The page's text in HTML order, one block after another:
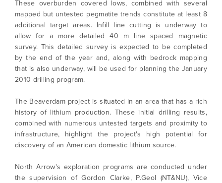
These overburden covered lows, combined with several
mapped but untested pegmatite trends constitute at least 8
additional target areas. Infill line cutting is underway to
allow for a more detailed 40 m line spaced magnetic
survey. This detailed survey is expected to be completed
by the end of the year and, along with bedrock mapping
that is also underway, will be used for planning the January
2010 drilling program.
The Beaverdam project is situated in an area that has a rich
history of lithium production. These initial drilling results,
combined with numerous untested targets and proximity to
infrastructure, highlight the project's high potential for
discovery of an American domestic lithium source.
North Arrow's exploration programs are conducted under
the supervision of Gordon Clarke, P.Geol (NT&NU), Vice
of commercial electronic messages
(including email) from North Arrow Minerals. I
understand I may withdraw consent at any
time by clicking the unsubscribe link
contained in all emails from North Arrow
Minerals.
info@northarrowminerals.com
Continue